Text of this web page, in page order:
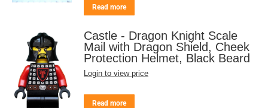
Read more
Castle - Dragon Knight Scale
Mail with Dragon Shield, Cheek
Protection Helmet, Black Beard
Login to view price
Read more